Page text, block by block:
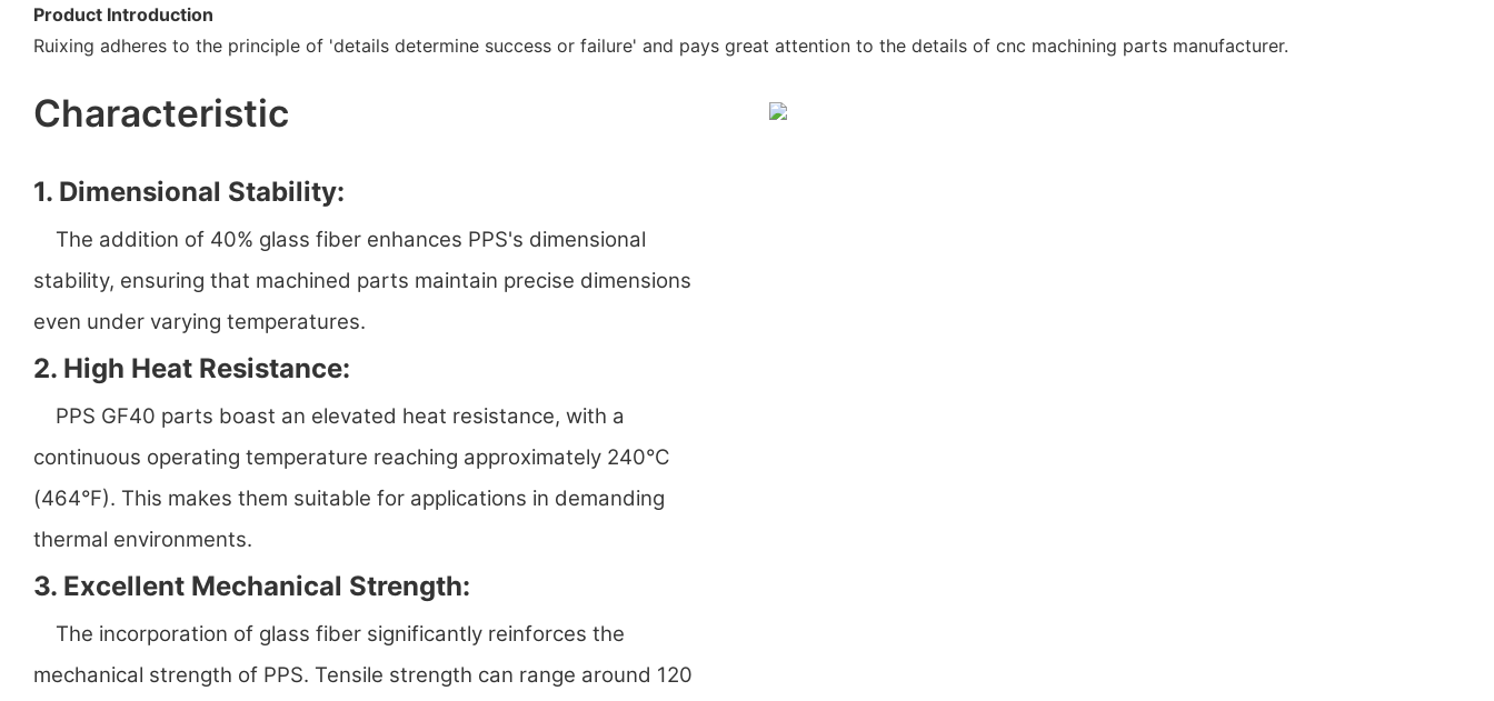
Product Introduction
Ruixing adheres to the principle of 'details determine success or failure' and pays great attention to the details of cnc machining parts manufacturer.
Characteristic
1. Dimensional Stability:
The addition of 40% glass fiber enhances PPS's dimensional
stability, ensuring that machined parts maintain precise dimensions
even under varying temperatures.
2. High Heat Resistance:
PPS GF40 parts boast an elevated heat resistance, with a
continuous operating temperature reaching approximately 240°C
(464°F). This makes them suitable for applications in demanding
thermal environments.
3. Excellent Mechanical Strength:
The incorporation of glass fiber significantly reinforces the
mechanical strength of PPS. Tensile strength can range around 120